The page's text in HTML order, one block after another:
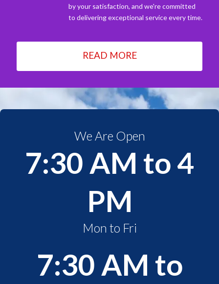
by your satisfaction, and we're committed
to delivering exceptional service every time.
READ MORE
We Are Open
7:30 AM to 4
PM
Mon to Fri
7:30 AM to